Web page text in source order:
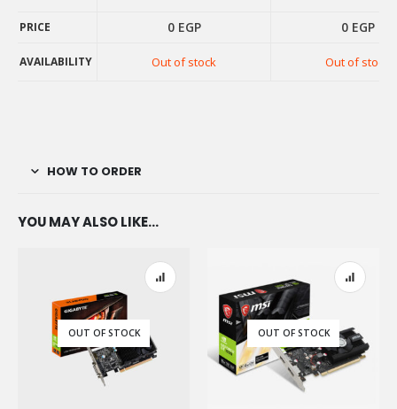
PRICE 0 EGP 0 EGP
AVAILABILITY Out of stock Out of stock
PRICE
HOW TO ORDER
YOU MAY ALSO LIKE…
OUT OF STOCK OUT OF STOCK